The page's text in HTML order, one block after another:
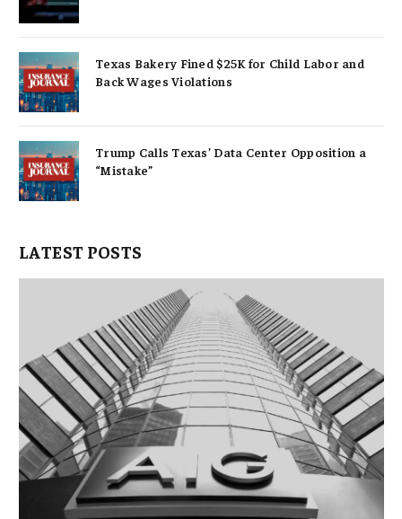
Texas Bakery Fined $25K for Child Labor and
Back Wages Violations
Trump Calls Texas’ Data Center Opposition a
“Mistake”
LATEST POSTS